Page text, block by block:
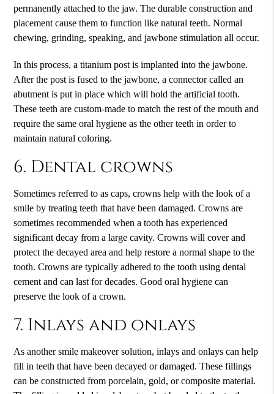
permanently attached to the jaw. The durable construction and
placement cause them to function like natural teeth. Normal
chewing, grinding, speaking, and jawbone stimulation all occur.
In this process, a titanium post is implanted into the jawbone.
After the post is fused to the jawbone, a connector called an
abutment is put in place which will hold the artificial tooth.
These teeth are custom-made to match the rest of the mouth and
require the same oral hygiene as the other teeth in order to
maintain natural coloring.
6. Dental crowns
Sometimes referred to as caps, crowns help with the look of a
smile by treating teeth that have been damaged. Crowns are
sometimes recommended when a tooth has experienced
significant decay from a large cavity. Crowns will cover and
protect the decayed area and help restore a normal shape to the
tooth. Crowns are typically adhered to the tooth using dental
cement and can last for decades. Good oral hygiene can
preserve the look of a crown.
7. Inlays and onlays
As another smile makeover solution, inlays and onlays can help
fill in teeth that have been decayed or damaged. These fillings
can be constructed from porcelain, gold, or composite material.